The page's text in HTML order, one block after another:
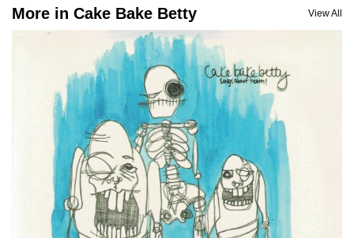
More in Cake Bake Betty View All